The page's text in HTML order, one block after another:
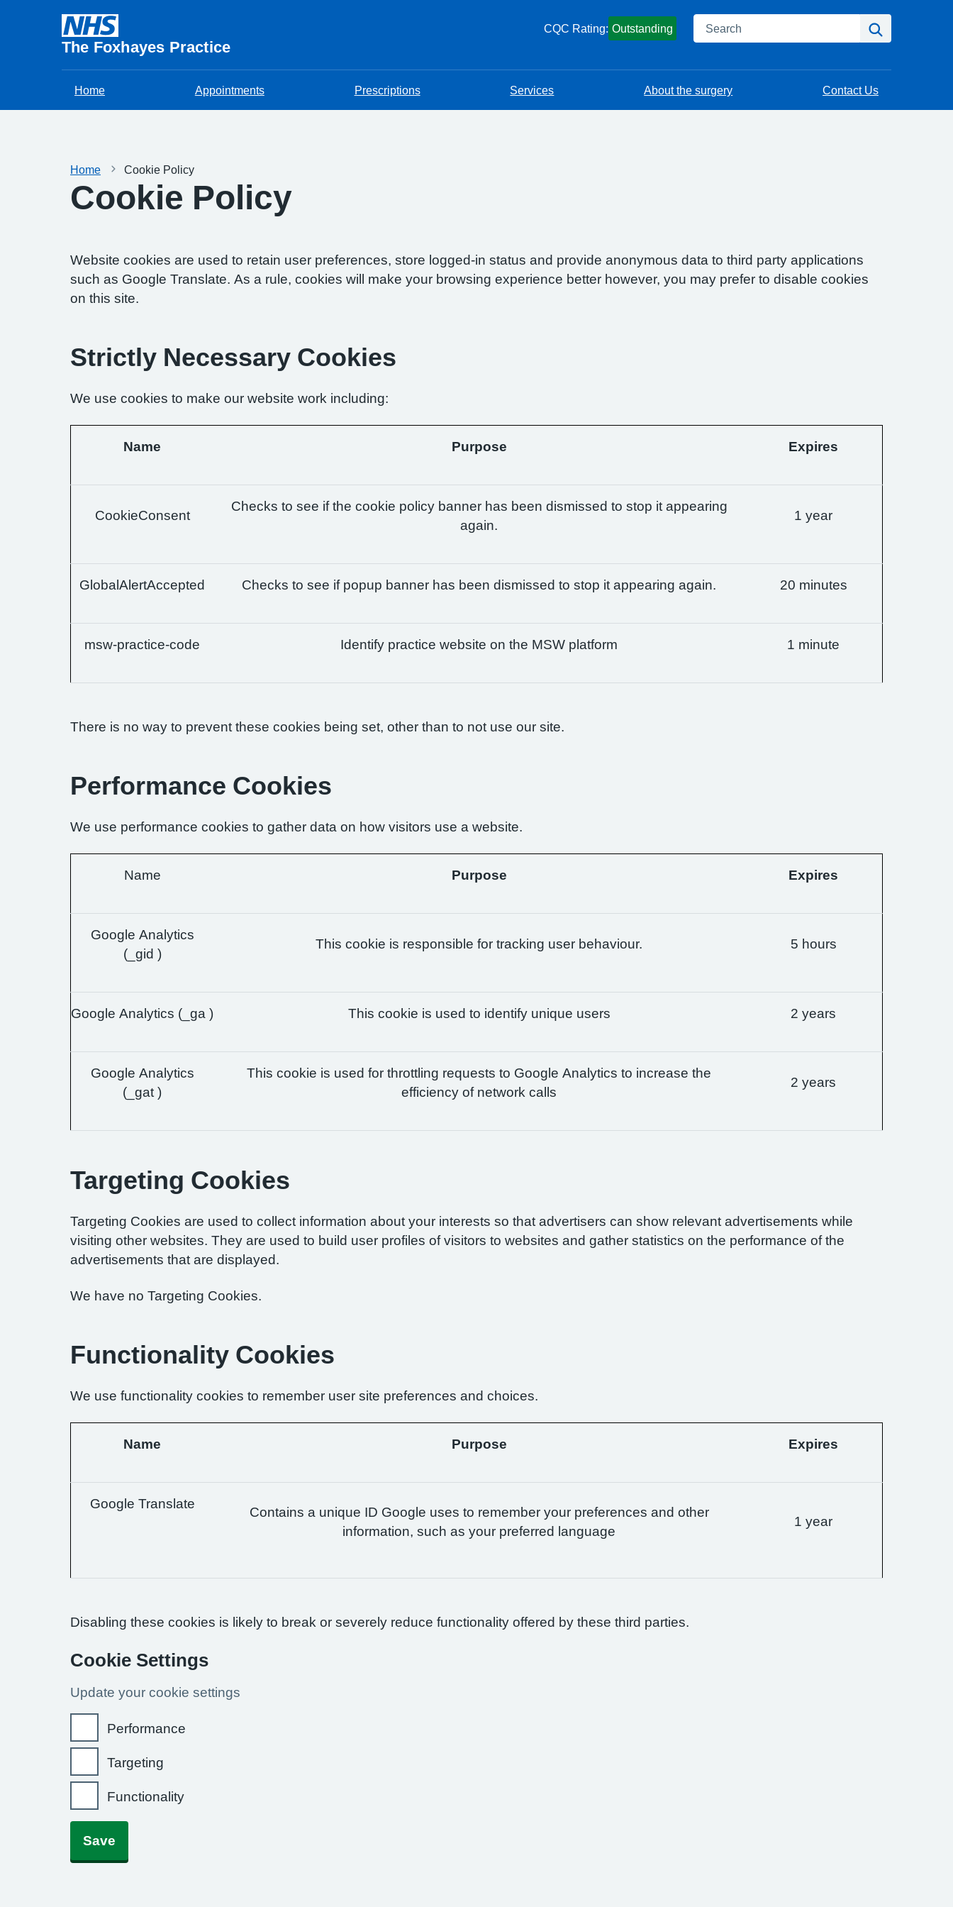
The Foxhayes Practice
CQC Rating: Outstanding Search
Home Appointments Prescriptions Services About the surgery Contact Us
Home Cookie Policy
Cookie Policy
Website cookies are used to retain user preferences, store logged-in status and provide anonymous data to third party applications
such as Google Translate. As a rule, cookies will make your browsing experience better however, you may prefer to disable cookies
on this site.
Strictly Necessary Cookies
We use cookies to make our website work including:
Name Purpose Expires
CookieConsent
Checks to see if the cookie policy banner has been dismissed to stop it appearing
again.
1 year
GlobalAlertAccepted Checks to see if popup banner has been dismissed to stop it appearing again. 20 minutes
msw-practice-code Identify practice website on the MSW platform 1 minute
There is no way to prevent these cookies being set, other than to not use our site.
Performance Cookies
We use performance cookies to gather data on how visitors use a website.
Name Purpose Expires
Google Analytics
(_gid )
This cookie is responsible for tracking user behaviour. 5 hours
Google Analytics (_ga ) This cookie is used to identify unique users 2 years
Google Analytics
(_gat )
This cookie is used for throttling requests to Google Analytics to increase the
efficiency of network calls
2 years
Targeting Cookies
Targeting Cookies are used to collect information about your interests so that advertisers can show relevant advertisements while
visiting other websites. They are used to build user profiles of visitors to websites and gather statistics on the performance of the
advertisements that are displayed.
We have no Targeting Cookies.
Functionality Cookies
We use functionality cookies to remember user site preferences and choices.
Name Purpose Expires
Google Translate
Contains a unique ID Google uses to remember your preferences and other
information, such as your preferred language
1 year
Disabling these cookies is likely to break or severely reduce functionality offered by these third parties.
Cookie Settings
Update your cookie settings
Performance
Targeting
Functionality
Save